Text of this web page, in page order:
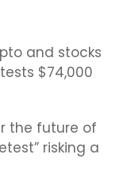
and stocks
$74,000
the future of
risking a